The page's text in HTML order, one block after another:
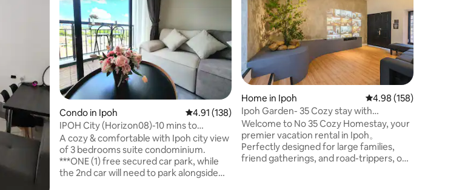
Condo in Ipoh 4.91 out of 5 average rating, 138 reviews
4.91 (138)
IPOH City (Horizon08)-10 mins to
Concubine Lane
A cozy & comfortable with Ipoh city view
of 3 bedrooms suite condominium.
***ONE (1) free secured car park, while
the 2nd car will need to park alongside
Home in Ipoh 4.98 out of 5 average
4.98 (158)
Ipoh Garden- 35 Cozy stay with
Pool,22KW EV charge
Welcome to No 35 Cozy Homestay, your
premier vacation rental in Ipoh。
Perfectly designed for large families,
friend gatherings, and road-trippers, our